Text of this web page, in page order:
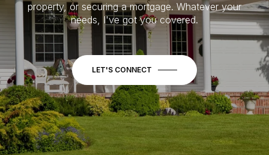
property, or securing a mortgage. Whatever your
needs, I've got you covered.
LET'S CONNECT